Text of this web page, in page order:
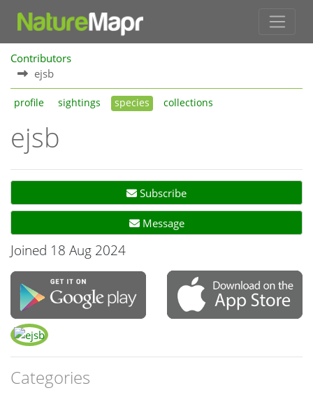
Contributors
ejsb
profile sightings species collections
ejsb
Subscribe
Message
Joined 18 Aug 2024
Categories